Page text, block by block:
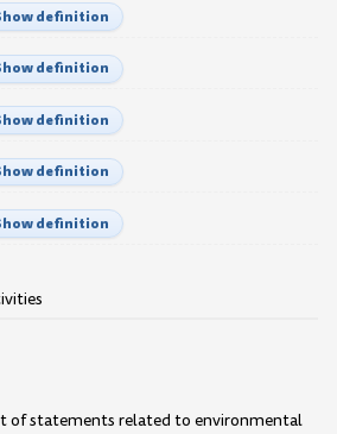
definition
definition
definition
definition
definition
of statements related to environmental